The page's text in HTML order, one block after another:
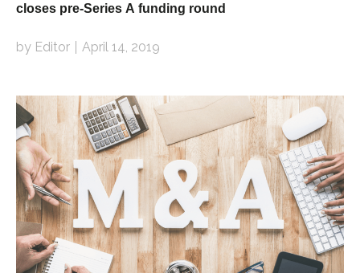
closes pre-Series A funding round
by Editor April 14, 2019